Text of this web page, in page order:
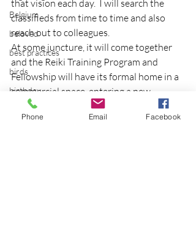
Belgium
beloved
best practices
birds
birthday
blessing
that vision each day.  I will search the
classifieds from time to time and also
reach out to colleagues.
At some juncture, it will come together
and the Reiki Training Program and
Fellowship will have its formal home in a
commercial space, entering a new
chapter in the school’s evolution.
Photo credit.
Phone Email Facebook